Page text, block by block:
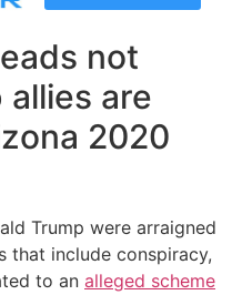
not
are
2020
Trump were arraigned
that include conspiracy,
to an alleged scheme